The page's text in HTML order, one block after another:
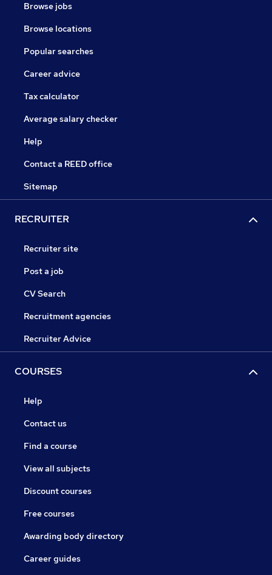
Browse jobs
Browse locations
Popular searches
Career advice
Tax calculator
Average salary checker
Help
Contact a REED office
Sitemap
RECRUITER
Recruiter site
Post a job
CV Search
Recruitment agencies
Recruiter Advice
COURSES
Help
Contact us
Find a course
View all subjects
Discount courses
Free courses
Awarding body directory
Career guides